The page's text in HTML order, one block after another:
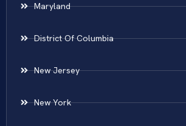
Maryland
District Of Columbia
New Jersey
New York